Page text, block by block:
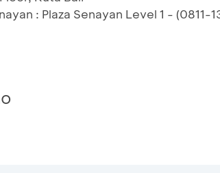
: Plaza Senayan Level 1 - (0811-